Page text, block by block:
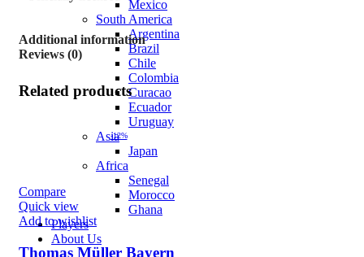
Mexico
South America
Argentina
Brazil
Chile
Colombia
Curacao
Ecuador
Uruguay
Asia
Japan
Africa
Senegal
Morocco
Ghana
Players
About Us
Additional information
Reviews (0)
Related products
-12%
Compare
Quick view
Add to wishlist
Thomas Müller Bayern